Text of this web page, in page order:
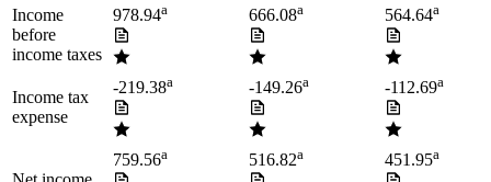
Income
before
income taxes
978.94a 666.08a 564.64a
Income tax
expense
-219.38a -149.26a -112.69a
759.56a 516.82a 451.95a